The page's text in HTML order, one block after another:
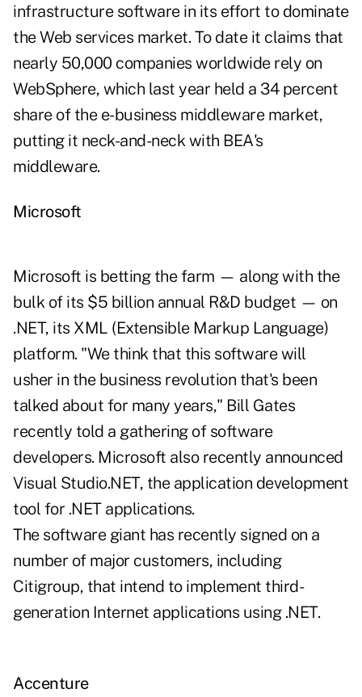
infrastructure software in its effort to dominate
the Web services market. To date it claims that
nearly 50,000 companies worldwide rely on
WebSphere, which last year held a 34 percent
share of the e-business middleware market,
putting it neck-and-neck with BEA's
middleware.
Microsoft
Microsoft is betting the farm — along with the
bulk of its $5 billion annual R&D budget — on
.NET, its XML (Extensible Markup Language)
platform. "We think that this software will
usher in the business revolution that's been
talked about for many years," Bill Gates
recently told a gathering of software
developers. Microsoft also recently announced
Visual Studio.NET, the application development
tool for .NET applications.
The software giant has recently signed on a
number of major customers, including
Citigroup, that intend to implement third-
generation Internet applications using .NET.
Accenture